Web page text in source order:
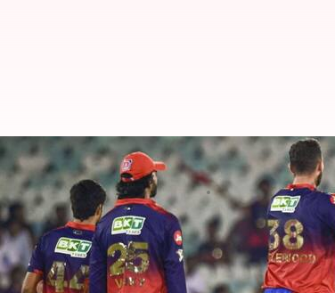
IPL 2026: RCB aim to seal
By Gaurav Tripathi May 16, 2026 03:08 pm
What's the story
Royal Challengers Bengaluru (RCB)will